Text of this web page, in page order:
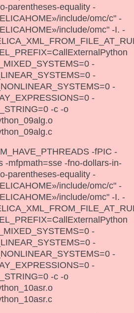
parentheses-equality -
include/omc/c" -
include/omc" -I. -
-
-
-
-
-c -o
-fPIC -
-mfpmath=sse -fno-dollars-in-
parentheses-equality -
include/omc/c" -
include/omc" -I. -
-
-
-
-
-c -o